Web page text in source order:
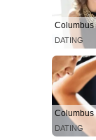
Columbus
DATING
Columbus
DATING